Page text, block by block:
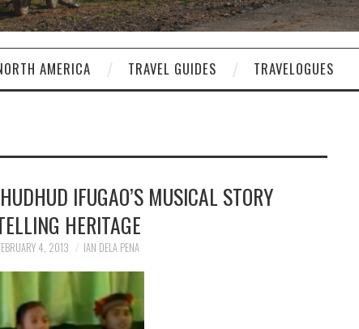
AMERICA TRAVEL GUIDES TRAVELOGUES
IFUGAO’S MUSICAL STORY
HERITAGE
4, 2013 IAN DELA PENA